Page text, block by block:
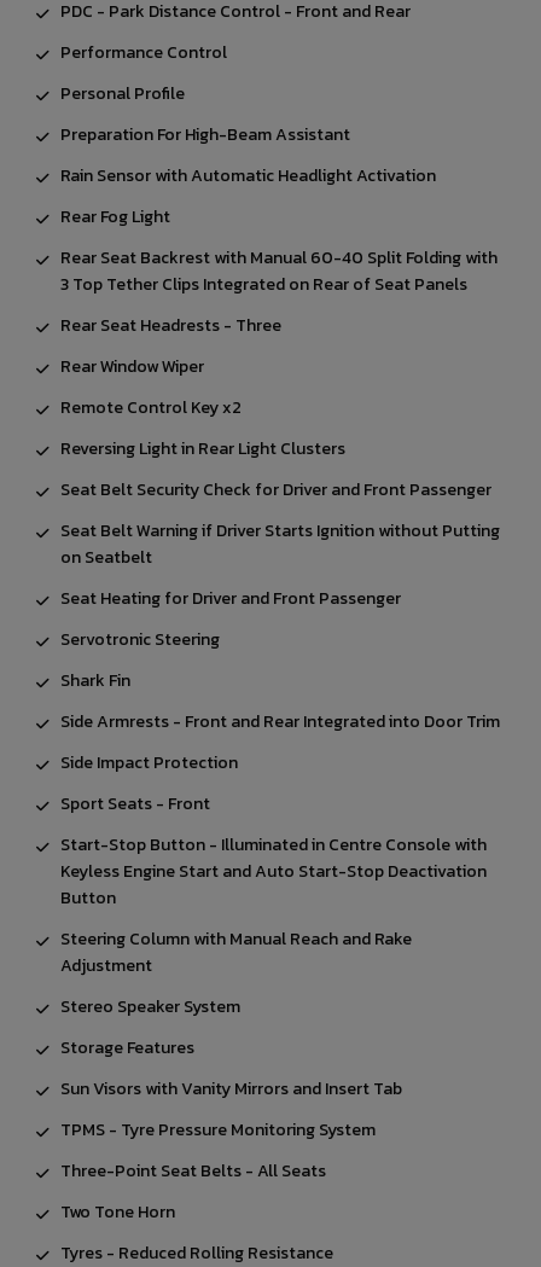
PDC - Park Distance Control - Front and Rear
Performance Control
Personal Profile
Preparation For High-Beam Assistant
Rain Sensor with Automatic Headlight Activation
Rear Fog Light
Rear Seat Backrest with Manual 60-40 Split Folding with
3 Top Tether Clips Integrated on Rear of Seat Panels
Rear Seat Headrests - Three
Rear Window Wiper
Remote Control Key x2
Reversing Light in Rear Light Clusters
Seat Belt Security Check for Driver and Front Passenger
Seat Belt Warning if Driver Starts Ignition without Putting
on Seatbelt
Seat Heating for Driver and Front Passenger
Servotronic Steering
Shark Fin
Side Armrests - Front and Rear Integrated into Door Trim
Side Impact Protection
Sport Seats - Front
Start-Stop Button - Illuminated in Centre Console with
Keyless Engine Start and Auto Start-Stop Deactivation
Button
Steering Column with Manual Reach and Rake
Adjustment
Stereo Speaker System
Storage Features
Sun Visors with Vanity Mirrors and Insert Tab
TPMS - Tyre Pressure Monitoring System
Three-Point Seat Belts - All Seats
Two Tone Horn
Tyres - Reduced Rolling Resistance